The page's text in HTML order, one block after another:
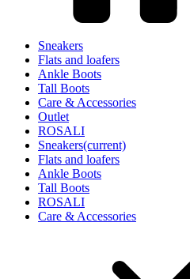
Sneakers
Flats and loafers
Ankle Boots
Tall Boots
Care & Accessories
Outlet
ROSALI
Sneakers(current)
Flats and loafers
Ankle Boots
Tall Boots
ROSALI
Care & Accessories